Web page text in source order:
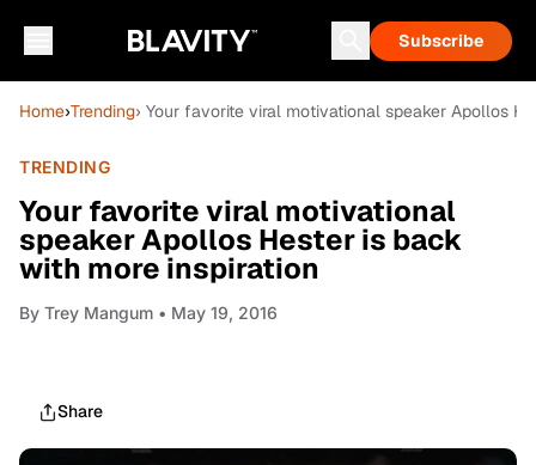
Subscribe
Home›Trending› Your favorite viral motivational speaker Apollos
TRENDING
Your favorite viral motivational
speaker Apollos Hester is back
with more inspiration
By Trey Mangum • May 19, 2016
Share